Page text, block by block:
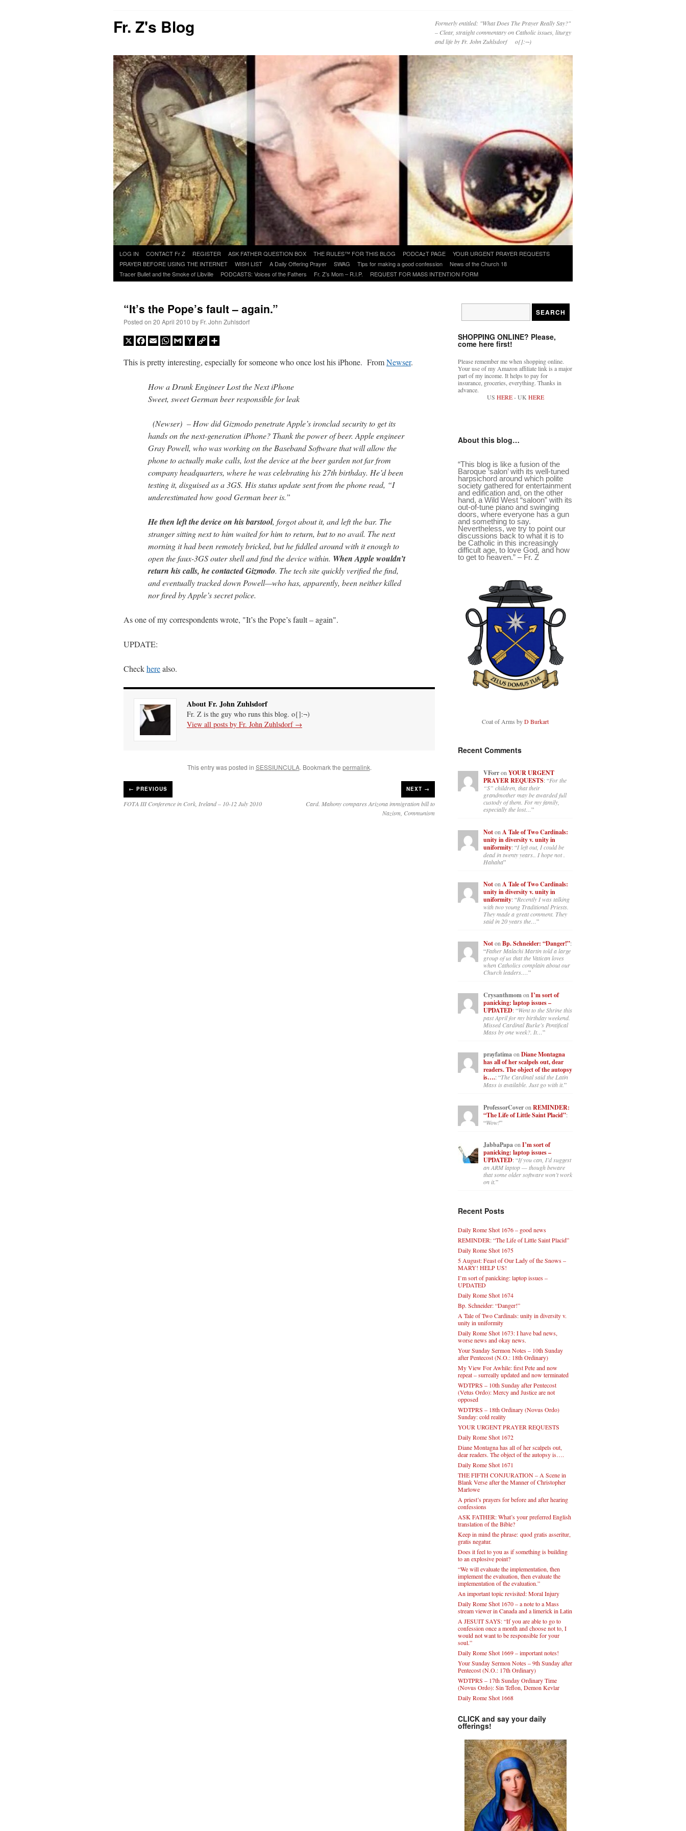
Fr. Z's Blog
Formerly entitled: "What Does The Prayer Really Say?"
– Clear, straight commentary on Catholic issues, liturgy
and life by Fr. John Zuhlsdorf o{]:¬)
Skip
to
content
LOG IN CONTACT Fr Z REGISTER ASK FATHER QUESTION BOX THE RULES™ FOR THIS BLOG PODCAzT PAGE
YOUR URGENT PRAYER REQUESTS
PRAYER BEFORE USING THE INTERNET
WISH LIST A Daily Offering Prayer SWAG Tips for making a good confession
News of the Church 18
Tracer Bullet and the Smoke of Libville
PODCASTS: Voices of the Fathers Fr. Z’s Mom – R.I.P. REQUEST FOR MASS INTENTION FORM
“It’s the Pope’s fault – again.”
Posted on 20 April 2010 by Fr. John Zuhlsdorf
X Facebook
EmailWhatsApp
GmailYahooCopy
This is pretty interesting, especially for someone who once lost his iPhone. FromNewser.
How a Drunk Engineer Lost the Next iPhone
Sweet, sweet German beer responsible for leak
(Newser) – How did Gizmodo penetrate Apple’s ironclad security to get its
hands on the next-generation iPhone? Thank the power of beer. Apple engineer
Gray Powell, who was working on the Baseband Software that will allow the
phone to actually make calls, lost the device at the beer garden not far from
company headquarters, where he was celebrating his 27th birthday. He’d been
testing it, disguised as a 3GS. His status update sent from the phone read, “I
underestimated how good German beer is.”
He then left the device on his barstool, forgot about it, and left the bar. The
stranger sitting next to him waited for him to return, but to no avail. The next
morning it had been remotely bricked, but he fiddled around with it enough to
open the faux-3GS outer shell and find the device within. When Apple wouldn’t
return his calls, he contacted Gizmodo. The tech site quickly verified the find,
and eventually tracked down Powell—who has, apparently, been neither killed
nor fired by Apple’s secret police.
As one of my correspondents wrote, "It’s the Pope’s fault – again".
UPDATE:
Checkherealso.
About Fr. John Zuhlsdorf
Fr. Z is the guy who runs this blog. o{]:¬)
View all posts by Fr. John Zuhlsdorf →
This entry was posted in SESSIUNCULA. Bookmark the permalink.
← PREVIOUS
FOTA III Conference in Cork, Ireland – 10-12 July 2010
NEXT →
Card. Mahony compares Arizona immigration bill to
Nazism, Communism
SHOPPING ONLINE? Please,
come here first!
Please remember me when shopping online.
Your use of my Amazon affiliate link is a major
part of my income. It helps to pay for
insurance, groceries, everything. Thanks in
advance.
US HERE- UKHERE
About this blog…
“This blog is like a fusion of the
Baroque ‘salon’ with its well-tuned
harpsichord around which polite
society gathered for entertainment
and edification and, on the other
hand, a Wild West “saloon” with its
out-of-tune piano and swinging
doors, where everyone has a gun
and something to say.
Nevertheless, we try to point our
discussions back to what it is to
be Catholic in this increasingly
difficult age, to love God, and how
to get to heaven.” – Fr. Z
Coat of Arms byD Burkart
Recent Comments
VForronYOUR URGENT
PRAYER REQUESTS: “For the
“S” children, that their
grandmother may be awarded full
custody of them. For my family,
especially the lost…”
Noton A Tale of Two Cardinals:
unity in diversity v. unity in
uniformity: “I left out, I could be
dead in twenty years.. I hope not .
Hahaha”
Noton A Tale of Two Cardinals:
unity in diversity v. unity in
uniformity: “Recently I was talking
with two young Traditional Priests.
They made a great comment. They
said in 20 years the…”
NotonBp. Schneider: “Danger!”:
“Father Malachi Martin told a large
group of us that the Vatican loves
when Catholics complain about our
Church leaders.…”
Crysanthmomon I’m sort of
panicking: laptop issues –
UPDATED: “Went to the Shrine this
past April for my birthday weekend.
Missed Cardinal Burke’s Pontifical
Mass by one week?. It…”
prayfatimaon Diane Montagna
has all of her scalpels out, dear
readers. The object of the autopsy
is….: “The Cardinal said the Latin
Mass is available. Just go with it.”
ProfessorCoveron REMINDER:
“The Life of Little Saint Placid”:
“Wow!”
JabbaPapaon I’m sort of
panicking: laptop issues –
UPDATED: “If you can, I’d suggest
an ARM laptop — though beware
that some older software won’t work
on it.”
Recent Posts
Daily Rome Shot 1676 – good news
REMINDER: “The Life of Little Saint Placid”
Daily Rome Shot 1675
5 August: Feast of Our Lady of the Snows –
MARY! HELP US!
I’m sort of panicking: laptop issues –
UPDATED
Daily Rome Shot 1674
Bp. Schneider: “Danger!”
A Tale of Two Cardinals: unity in diversity v.
unity in uniformity
Daily Rome Shot 1673: I have bad news,
worse news and okay news.
Your Sunday Sermon Notes – 10th Sunday
after Pentecost (N.O.: 18th Ordinary)
My View For Awhile: first Pete and now
repeat – surreally updated and now terminated
WDTPRS – 10th Sunday after Pentecost
(Vetus Ordo): Mercy and Justice are not
opposed
WDTPRS – 18th Ordinary (Novus Ordo)
Sunday: cold reality
YOUR URGENT PRAYER REQUESTS
Daily Rome Shot 1672
Diane Montagna has all of her scalpels out,
dear readers. The object of the autopsy is….
Daily Rome Shot 1671
THE FIFTH CONJURATION – A Scene in
Blank Verse after the Manner of Christopher
Marlowe
A priest’s prayers for before and after hearing
confessions
ASK FATHER: What’s your preferred English
translation of the Bible?
Keep in mind the phrase: quod gratis asseritur,
gratis negatur.
Does it feel to you as if something is building
to an explosive point?
“We will evaluate the implementation, then
implement the evaluation, then evaluate the
implementation of the evaluation.”
An important topic revisited: Moral Injury
Daily Rome Shot 1670 – a note to a Mass
stream viewer in Canada and a limerick in Latin
A JESUIT SAYS: “If you are able to go to
confession once a month and choose not to, I
would not want to be responsible for your
soul.”
Daily Rome Shot 1669 – important notes!
Your Sunday Sermon Notes – 9th Sunday after
Pentecost (N.O.: 17th Ordinary)
WDTPRS – 17th Sunday Ordinary Time
(Novus Ordo): Sin Teflon, Demon Kevlar
Daily Rome Shot 1668
CLICK and say your daily
offerings!